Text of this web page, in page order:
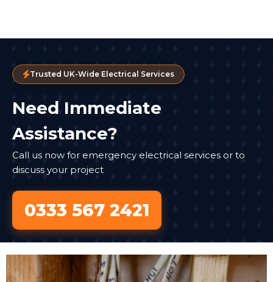
Trusted UK-Wide Electrical Services
Need Immediate
Assistance?
Call us now for emergency electrical services or to
discuss your project
0333 567 2421